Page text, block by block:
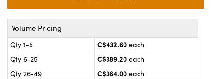
and Couplers
Direct Microscopes
and Optomechanics
Cameras
Components
Labs™
Volume Pricing
Qty 1-5 C$432.60 each
Qty 6-25
C$389.20 each
Qty 26-49
C$364.00 each